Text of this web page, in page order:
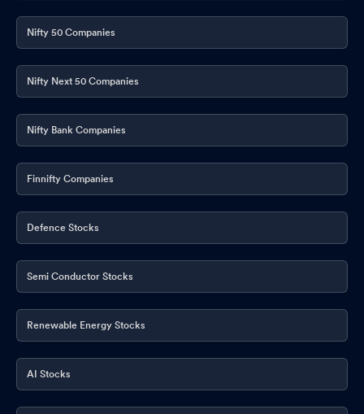
Nifty 50 Companies
Nifty Next 50 Companies
Nifty Bank Companies
Finnifty Companies
Defence Stocks
Semi Conductor Stocks
Renewable Energy Stocks
AI Stocks